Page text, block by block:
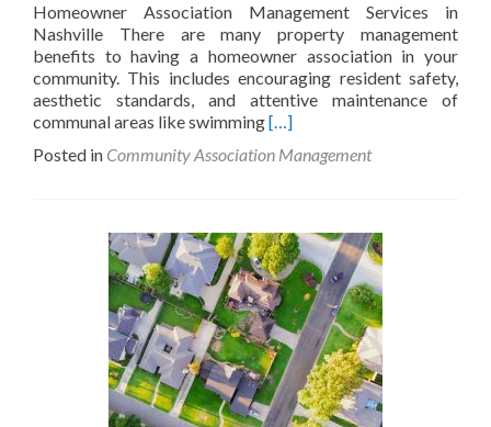
Homeowner Association Management Services in
Nashville There are many property management
benefits to having a homeowner association in your
community. This includes encouraging resident safety,
aesthetic standards, and attentive maintenance of
communal areas like swimmingRead
about
a
Home
Owners
Association
(HOA)?
[…]
Posted in Community Association Management